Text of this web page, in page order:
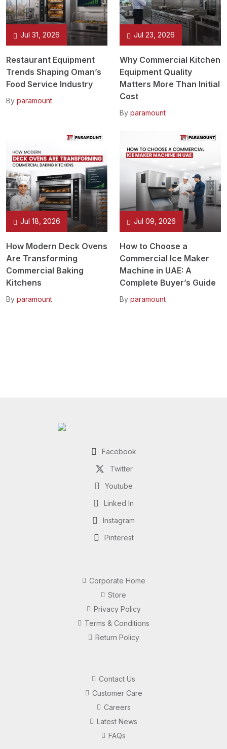
Jul 31, 2026
Restaurant Equipment
Trends Shaping Oman’s
Food Service Industry
By paramount
Jul 23, 2026
Why Commercial Kitchen
Equipment Quality
Matters More Than Initial
Cost
By paramount
Jul 18, 2026
How Modern Deck Ovens
Are Transforming
Commercial Baking
Kitchens
By paramount
Jul 09, 2026
How to Choose a
Commercial Ice Maker
Machine in UAE: A
Complete Buyer’s Guide
By paramount
Facebook
Twitter
Youtube
Linked In
Instagram
Pinterest
Corporate Home
Store
Privacy Policy
Terms & Conditions
Return Policy
Contact Us
Customer Care
Careers
Latest News
FAQs